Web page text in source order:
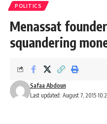
POLITICS
Menassat
squandering
Last updated: August 7, 2015
Safaa Abdoun